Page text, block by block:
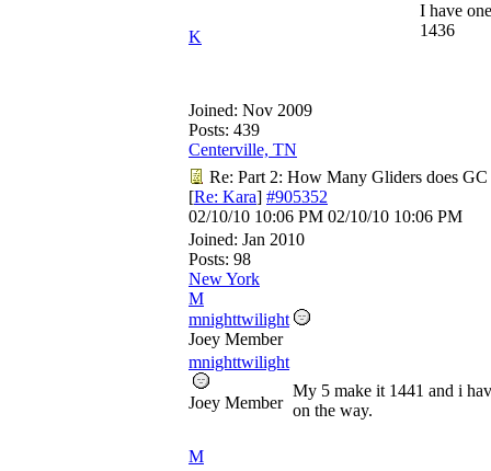
K
Joined: Nov 2009
Posts: 439
Centerville, TN
I have
1436
Re: Part 2: How Many Gliders does GC
[Re: Kara] #905352
02/10/10 10:06 PM 02/10/10 10:06 PM
Joined: Jan 2010
Posts: 98
New York
M
mnighttwilight
Joey Member
mnighttwilight
Joey Member
M
My 5 make it 1441 and i
on the way.